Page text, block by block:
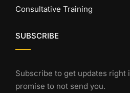
Consultative Training
SUBSCRIBE
Subscribe to get updates right
promise to not send you.